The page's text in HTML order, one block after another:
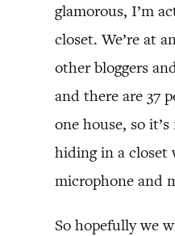
glamorous, I’m
closet. We’re at
other bloggers
and there are 37
one house, so
hiding in a closet
microphone and
So hopefully we